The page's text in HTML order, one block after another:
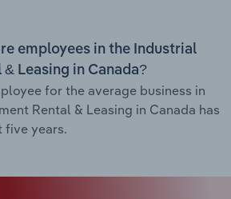
employees in the Industrial
Leasing in Canada?
for the average business in
Rental & Leasing in Canada has
five years.